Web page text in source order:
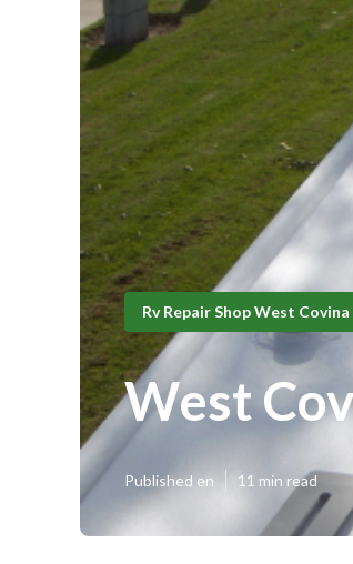
Rv Repair Shop West Covina
West
Published en 11 min read